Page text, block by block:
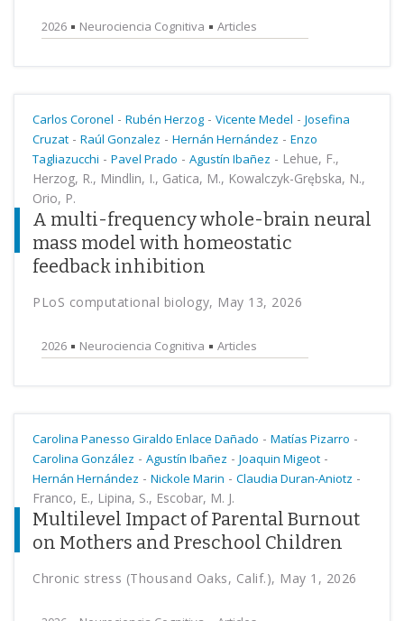
2026 Neurociencia Cognitiva Articles
Carlos Coronel - Rubén Herzog - Vicente Medel - Josefina
Cruzat - Raúl Gonzalez - Hernán Hernández - Enzo
Tagliazucchi - Pavel Prado - Agustín Ibañez - Lehue, F.,
Herzog, R., Mindlin, I., Gatica, M., Kowalczyk-Grębska, N.,
Orio, P.
A multi-frequency whole-brain neural
mass model with homeostatic
feedback inhibition
PLoS computational biology, May 13, 2026
2026 Neurociencia Cognitiva Articles
Carolina Panesso Giraldo Enlace Dañado - Matías Pizarro -
Carolina González - Agustín Ibañez - Joaquin Migeot -
Hernán Hernández - Nickole Marin - Claudia Duran-Aniotz -
Franco, E., Lipina, S., Escobar, M. J.
Multilevel Impact of Parental Burnout
on Mothers and Preschool Children
Chronic stress (Thousand Oaks, Calif.), May 1, 2026